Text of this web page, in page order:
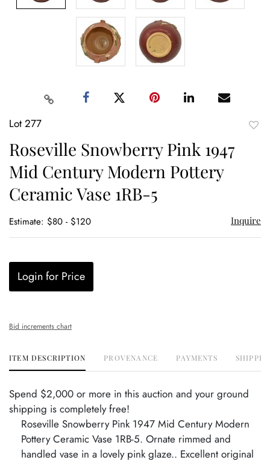
Lot 277
Roseville Snowberry Pink 1947
Mid Century Modern Pottery
Ceramic Vase 1RB-5
Estimate: $80 - $120 Inquire
Login for Price
Bid increments chart
ITEM DESCRIPTION PROVENANCE PAYMENTS
Spend $2,000 or more in this auction and your ground
shipping is completely free!
Roseville Snowberry Pink 1947 Mid Century Modern
Pottery Ceramic Vase 1RB-5. Ornate rimmed and
handled vase in a lovely pink glaze.. Excellent original